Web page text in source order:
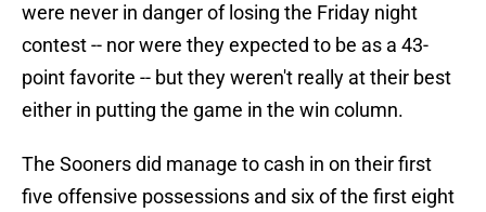
were never in danger of losing the Friday night
contest -- nor were they expected to be as a 43-
point favorite -- but they weren't really at their best
either in putting the game in the win column.
The Sooners did manage to cash in on their first
five offensive possessions and six of the first eight